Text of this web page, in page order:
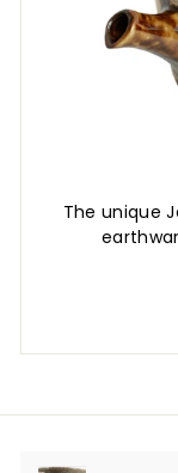
The unique